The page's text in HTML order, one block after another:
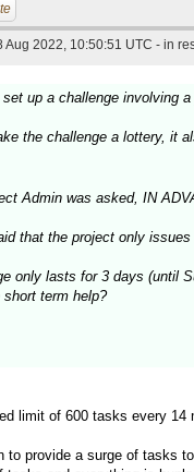
Aug 2022, 10:50:51 UTC - in
set up a challenge involving
the challenge a lottery, it
Admin was asked, IN
that the project only
only lasts for 3 days (until
term help?
limit of 600 tasks every
to provide a surge of tasks